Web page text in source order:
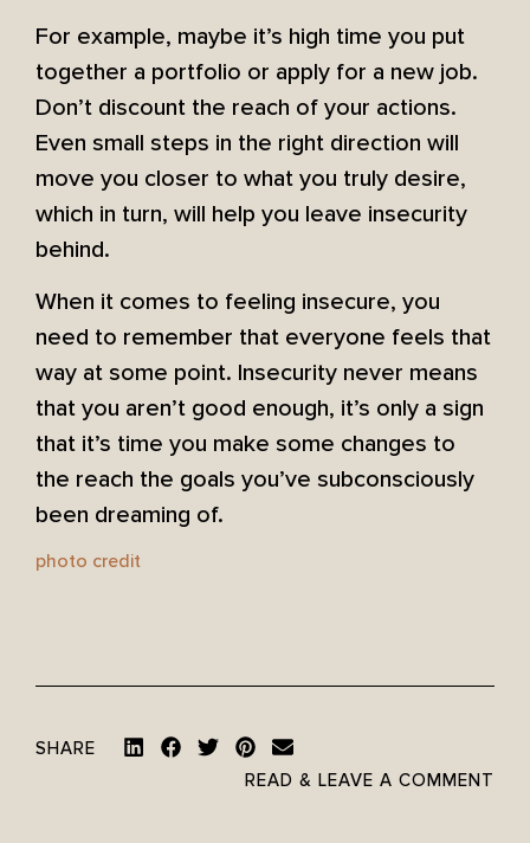
For example, maybe it’s high time you put
together a portfolio or apply for a new job.
Don’t discount the reach of your actions.
Even small steps in the right direction will
move you closer to what you truly desire,
which in turn, will help you leave insecurity
behind.
When it comes to feeling insecure, you
need to remember that everyone feels that
way at some point. Insecurity never means
that you aren’t good enough, it’s only a sign
that it’s time you make some changes to
the reach the goals you’ve subconsciously
been dreaming of.
photo credit
SHARE
READ & LEAVE A COMMENT